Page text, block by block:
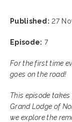
Published: 27
Episode: 7
For the first time
goes on the road!
This episode
Grand Lodge of
we explore the